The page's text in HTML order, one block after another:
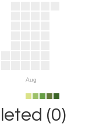
Aug
(0)